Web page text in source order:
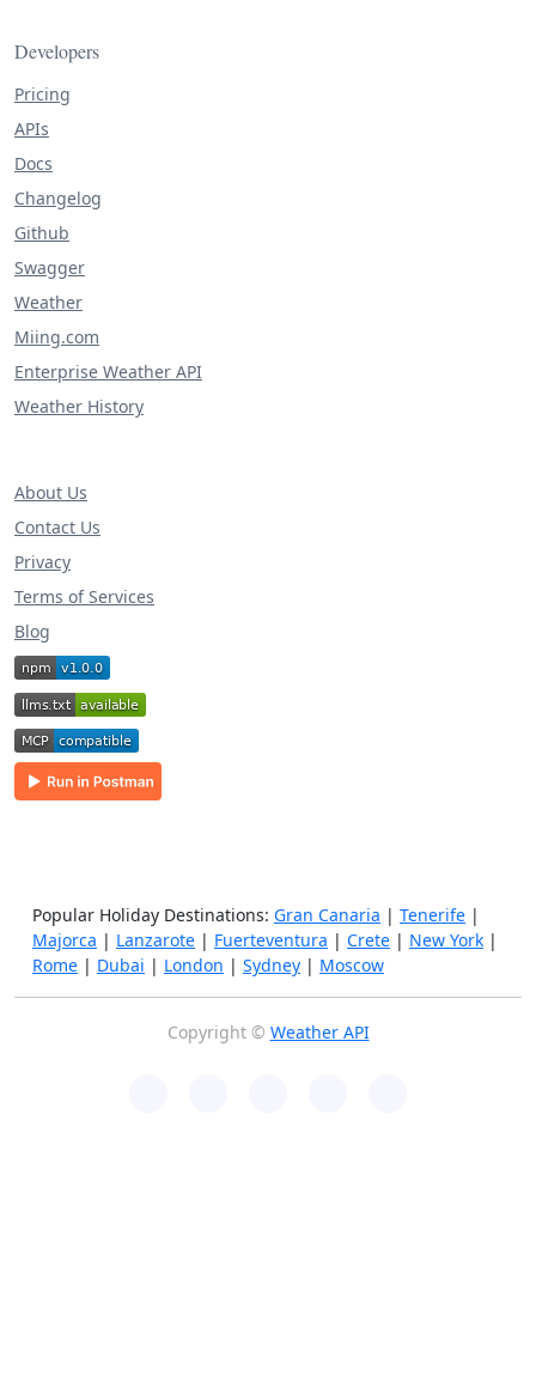
Developers
Pricing
APIs
Docs
Changelog
Github
Swagger
Weather
Miing.com
Enterprise Weather API
Weather History
About Us
Contact Us
Privacy
Terms of Services
Blog
Popular Holiday Destinations: Gran Canaria | Tenerife |
Majorca | Lanzarote | Fuerteventura | Crete | New York |
Rome | Dubai | London | Sydney | Moscow
Copyright © Weather API